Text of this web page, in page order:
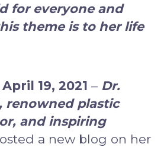
for everyone and
theme is to her life
19, 2021 – Dr.
renowned plastic
and inspiring
a new blog on her